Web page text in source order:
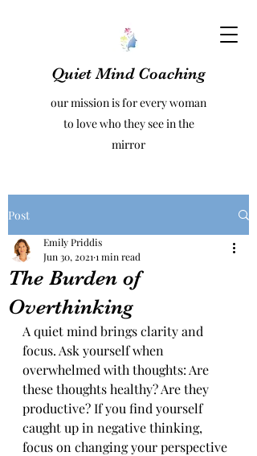
Quiet Mind Coaching
our mission is for every woman
to love who they see in the
mirror
Post
The Burden of
Overthinking
Emily Priddis
Jun 30, 2021 1 min read
A quiet mind brings clarity and
focus. Ask yourself when
overwhelmed with thoughts: Are
these thoughts healthy? Are they
productive? If you find yourself
caught up in negative thinking,
focus on changing your perspective